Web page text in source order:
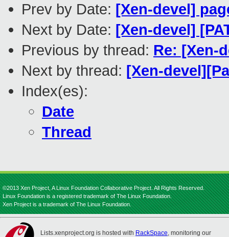
Prev by Date: [Xen-devel]
Next by Date: [Xen-devel]
Previous by thread: Re: [Xen-
Next by thread: [Xen-
Index(es):
Date
Thread
©2013 Xen Project, A Linux Foundation Collaborative Project. All Rights Reserved.
Linux Foundation is a registered trademark of The Linux Foundation.
Xen Project is a trademark of The Linux Foundation.
Lists.xenproject.org is hosted with RackSpace, monitoring our